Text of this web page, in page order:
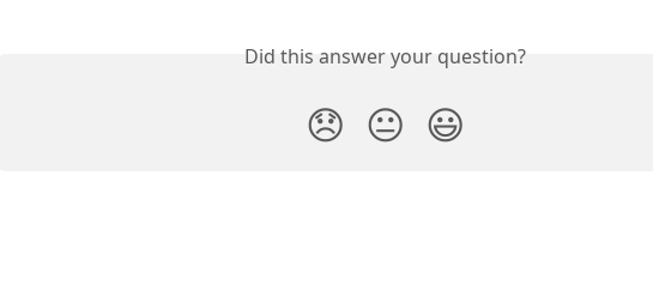
Did this answer your question?
😞 😐 😃